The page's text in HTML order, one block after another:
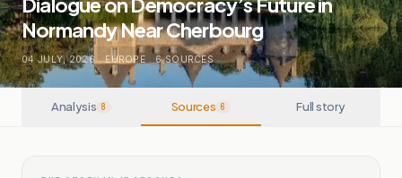
Normandy Near Cherbourg
04 JULY, 2026 . EUROPE . 6SOURCES
Analysis 8 Sources 6 Full story